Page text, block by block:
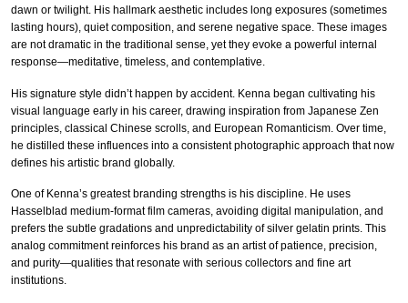
dawn or twilight. His hallmark aesthetic includes long exposures (sometimes
lasting hours), quiet composition, and serene negative space. These images
are not dramatic in the traditional sense, yet they evoke a powerful internal
response—meditative, timeless, and contemplative.
His signature style didn’t happen by accident. Kenna began cultivating his
visual language early in his career, drawing inspiration from Japanese Zen
principles, classical Chinese scrolls, and European Romanticism. Over time,
he distilled these influences into a consistent photographic approach that now
defines his artistic brand globally.
One of Kenna’s greatest branding strengths is his discipline. He uses
Hasselblad medium-format film cameras, avoiding digital manipulation, and
prefers the subtle gradations and unpredictability of silver gelatin prints. This
analog commitment reinforces his brand as an artist of patience, precision,
and purity—qualities that resonate with serious collectors and fine art
institutions.